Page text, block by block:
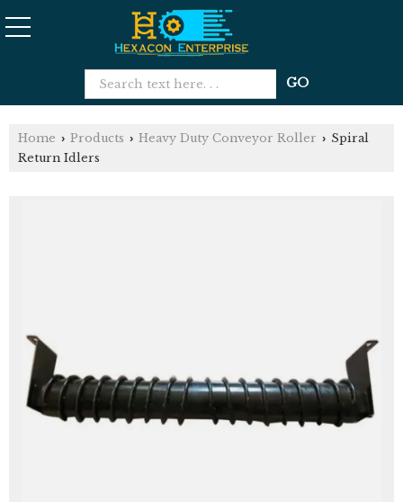
Home › Products › Heavy Duty Conveyor Roller › Spiral
Return Idlers